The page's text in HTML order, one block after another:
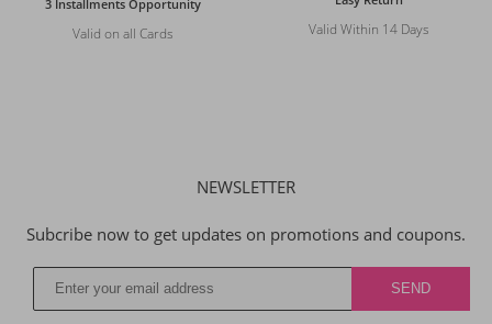
3 Installments Opportunity
Valid on all Cards Valid Within 14 Days
NEWSLETTER
Subcribe now to get updates on promotions and coupons.